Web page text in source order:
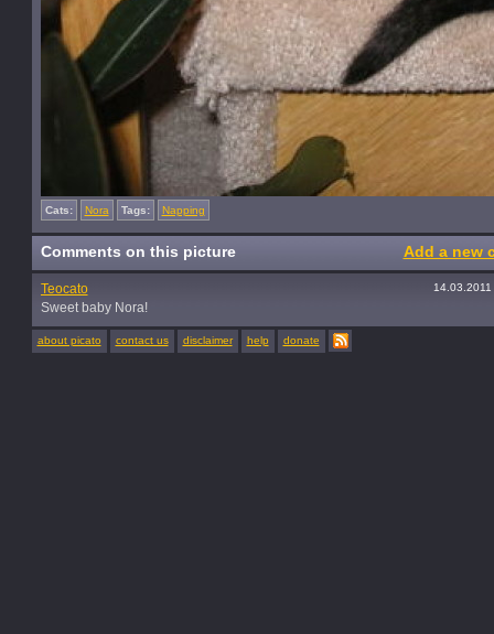
Cats: Nora Tags: Napping
Comments on this picture Add a new
Teocato
Sweet baby Nora!
about picato contact us disclaimer help donate